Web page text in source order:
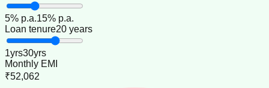
5% p.a.15% p.a.
Loan tenure20 years
1yrs30yrs
Monthly EMI
₹52,062